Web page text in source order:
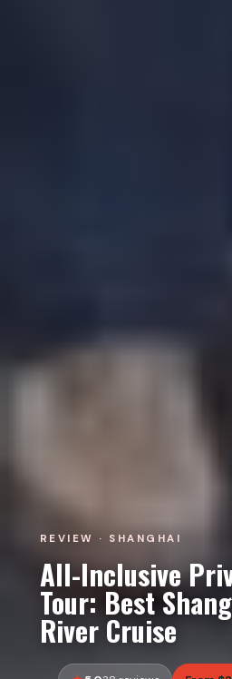
REVIEW · SHANGHAI
All-Inclusive
Tour: Best
River Cruise